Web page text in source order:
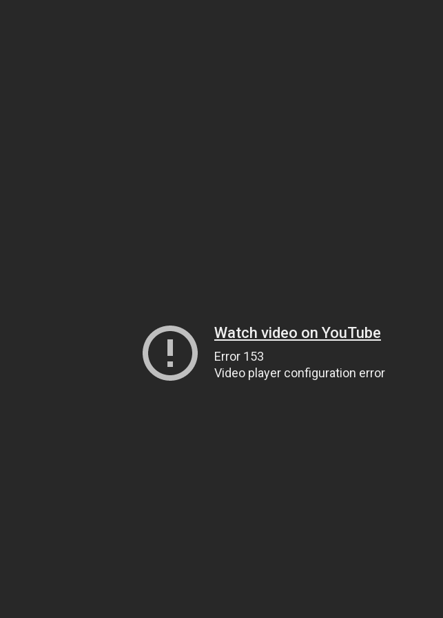
Watch video on YouTube
Error 153
Video player configuration error